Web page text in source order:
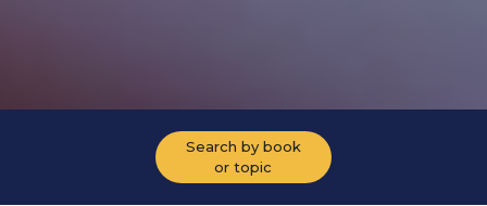
Search by book
or topic